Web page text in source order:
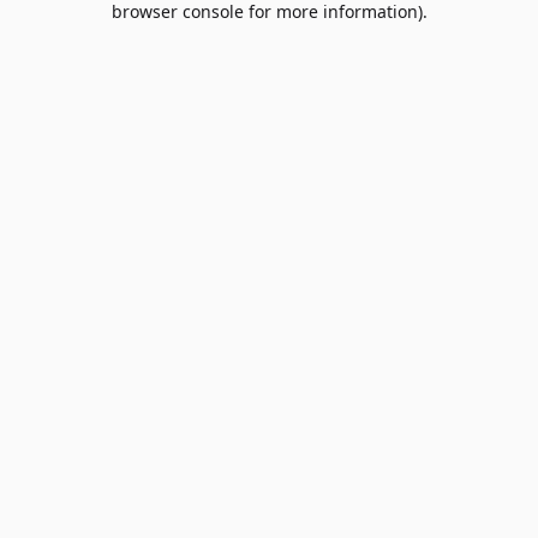
browser console for more information).